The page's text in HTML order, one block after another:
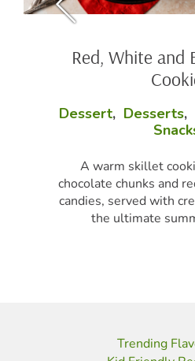
Red, White and
Dessert, Desserts,
A warm skillet
chocolate chunks and
candies, served with
the ultimate
Trending